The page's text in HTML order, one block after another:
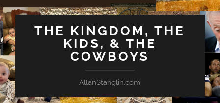
THE KINGDOM, THE
KIDS, & THE
COWBOYS
AllanStanglin.com